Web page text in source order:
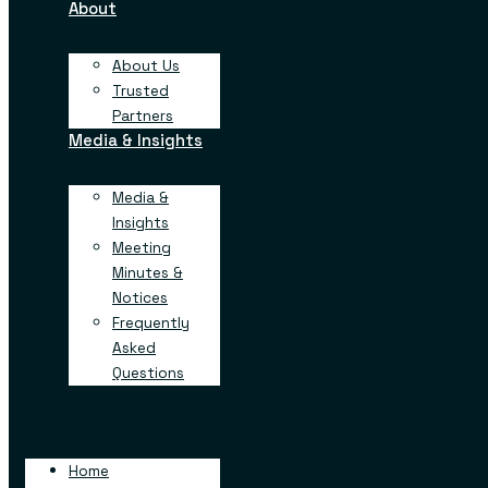
About
About Us
Trusted
Partners
Media & Insights
Media &
Insights
Meeting
Minutes &
Notices
Frequently
Asked
Questions
Home
advanced, large-scale distribution facility in Georgia. This
investment by a business in Henry County, to date.
“All across Georgia, communities are celebrating
investment,”said Governor Brian Kemp
business for an unprecedented nine years, we’re
generations. We’ll continue to recruit diverse
other’s strengths so that we remain a destination
years to come.”
Founded in the Netherlands and with a North American
is a rapidly growing company specializing in
distribution, dedicated to developing world-class
efficient and maximize productivity. With facilities
countries, NewCold is partnering with some of the largest
build long-term strategic relationships with our